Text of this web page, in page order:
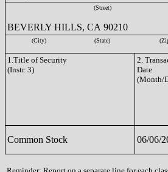
(Street)
BEVERLY HILLS, CA 90210
(City) (State)
1.Title of Security
(Instr. 3)
2.
Date
(Month/
Common Stock 06/06/